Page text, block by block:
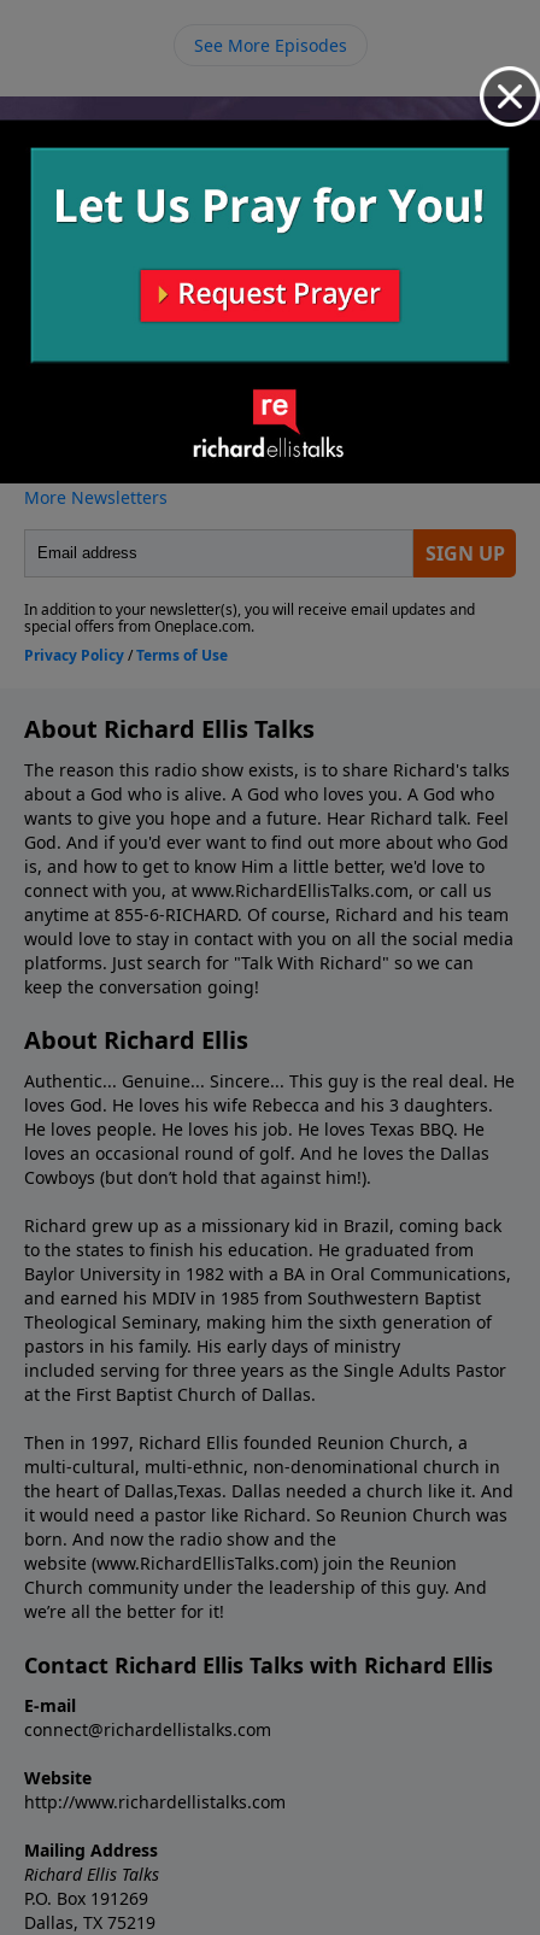
calls us to our true home with Him forever.
See More Episodes
Video from Richard Ellis
More Video
About Richard Ellis Talks
The reason this radio show exists, is to share Richard's talks
about a God who is alive. A God who loves you. A God who
wants to give you hope and a future. Hear Richard talk. Feel
God. And if you'd ever want to ﬁnd out more about who God
is, and how to get to know Him a little better, we'd love to
connect with you, at www.RichardEllisTalks.com, or call us
anytime at 855-6-RICHARD. Of course, Richard and his team
would love to stay in contact with you on all the social media
platforms. Just search for "Talk With Richard" so we can
keep the conversation going!
About Richard Ellis
Authentic... Genuine... Sincere... This guy is the real deal. He
loves God. He loves his wife Rebecca and his 3 daughters.
He loves people. He loves his job. He loves Texas BBQ. He
loves an occasional round of golf. And he loves the Dallas
Cowboys (but don’t hold that against him!).
Richard grew up as a missionary kid in Brazil, coming back
to the states to ﬁnish his education. He graduated from
Baylor University in 1982 with a BA in Oral Communications,
and earned his MDIV in 1985 from Southwestern Baptist
Theological Seminary, making him the sixth generation of
pastors in his family. His early days of ministry
included serving for three years as the Single Adults Pastor
at the First Baptist Church of Dallas.
Then in 1997, Richard Ellis founded Reunion Church, a
multi-cultural, multi-ethnic, non-denominational church in
the heart of Dallas,Texas. Dallas needed a church like it. And
it would need a pastor like Richard. So Reunion Church was
born. And now the radio show and the
website (www.RichardEllisTalks.com) join the Reunion
Church community under the leadership of this guy. And
we’re all the better for it!
Contact Richard Ellis Talks with Richard Ellis
E-mail
connect@richardellistalks.com
Website
http://www.richardellistalks.com
Mailing Address
Richard Ellis Talks
P.O. Box 191269
Dallas, TX 75219